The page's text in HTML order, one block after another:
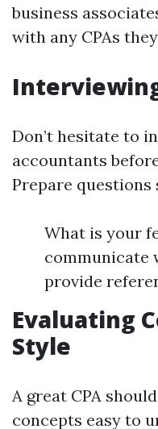
business
with any CPAs
Don’t hesitate to
accountants
Prepare questions
What is your
communicate
provide
Evaluating
Style
A great CPA
concepts easy to